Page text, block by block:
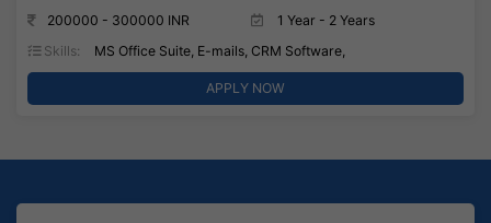
200000 - 300000 INR
1 Year - 2 Years
Skills:
MS Office Suite, E-mails, CRM Software,
APPLY NOW